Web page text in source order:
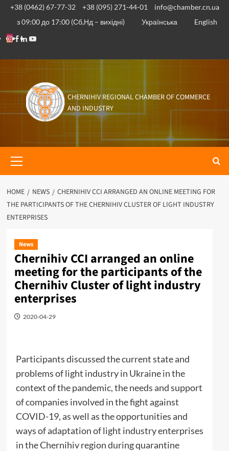
Skip
content
+38 (0462) 67-77-32 +38 (095) 271-44-01
info@chamber.cn.ua
з 09:00 до 17:00 (Сб,Нд – вихідні)
Українська
English
Instagram
Facebook
Linkedin
Youtube
CHERNIHIV REGIONAL CHAMBER OF COMMERCE
AND INDUSTRY
Menu
HOME NEWS
CHERNIHIV CCI ARRANGED AN ONLINE MEETING FOR
THE PARTICIPANTS OF THE CHERNIHIV CLUSTER OF LIGHT INDUSTRY
ENTERPRISES
News
Chernihiv CCI arranged an online
meeting for the participants of the
Chernihiv Cluster of light industry
enterprises
2020-04-29
Participants discussed the current state and
problems of light industry in Ukraine in the
context of the pandemic, the needs and support
of companies involved in the fight against
COVID-19, as well as the opportunities and
ways of adaptation of light industry enterprises
in the Chernihiv region during quarantine